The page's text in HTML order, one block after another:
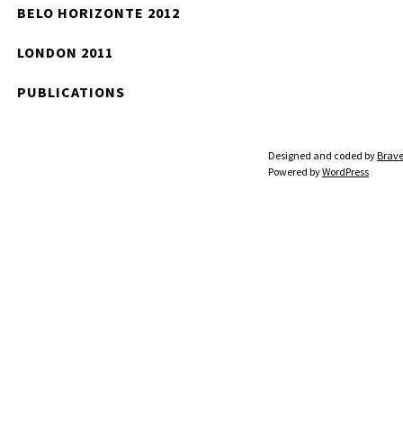
BELO HORIZONTE 2012
LONDON 2011
PUBLICATIONS
Designed and coded by
Powered byWordPress